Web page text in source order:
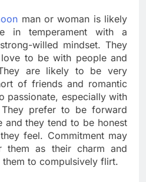
man or woman is likely
in temperament with a
willed mindset. They
to be with people and
are likely to be very
of friends and romantic
passionate, especially with
prefer to be forward
and they tend to be honest
feel. Commitment may
them as their charm and
to compulsively flirt.